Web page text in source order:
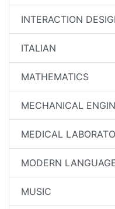
INTERACTION
ITALIAN
MATHEMATICS
MECHANICAL
MEDICAL
MODERN
MUSIC